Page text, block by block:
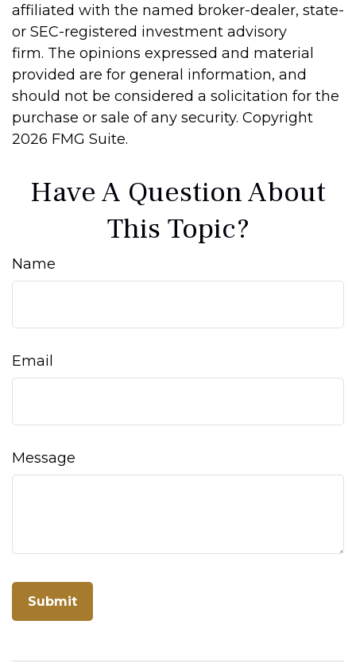
affiliated with the named broker-dealer, state-
or SEC-registered investment advisory
firm. The opinions expressed and material
provided are for general information, and
should not be considered a solicitation for the
purchase or sale of any security. Copyright
2026 FMG Suite.
Have A Question About
This Topic?
Name
Email
Message